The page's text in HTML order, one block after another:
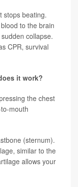
stops beating.
to the brain
collapse.
CPR, survival
it work?
the chest
mouth
(sternum).
similar to the
allows your